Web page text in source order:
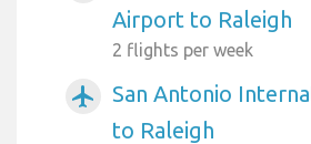
Airport to Raleigh
2 flights per week
airplanemode_active
San Antonio
to Raleigh